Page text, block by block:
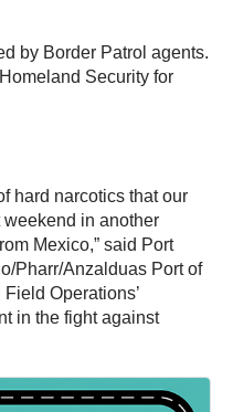
by Border Patrol agents.
Security for
hard narcotics that our
in another
Mexico,” said Port
Pharr/Anzalduas Port of
Operations’
in the fight against